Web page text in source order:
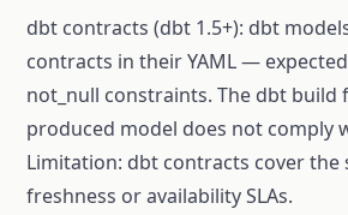
dbt contracts (dbt 1.5+): dbt
contracts in their YAML —
not_null constraints. The dbt build
produced model does not comply
Limitation: dbt contracts cover the
freshness or availability SLAs.